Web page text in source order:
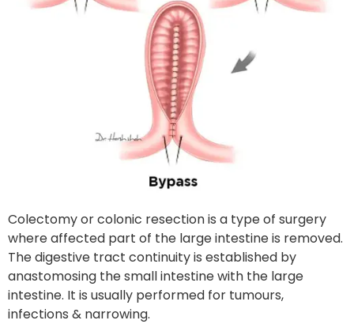
Colectomy or colonic resection is a type of surgery
where affected part of the large intestine is removed.
The digestive tract continuity is established by
anastomosing the small intestine with the large
intestine. It is usually performed for tumours,
infections & narrowing.